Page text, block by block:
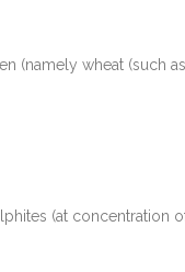
(namely wheat (such
(at concentration